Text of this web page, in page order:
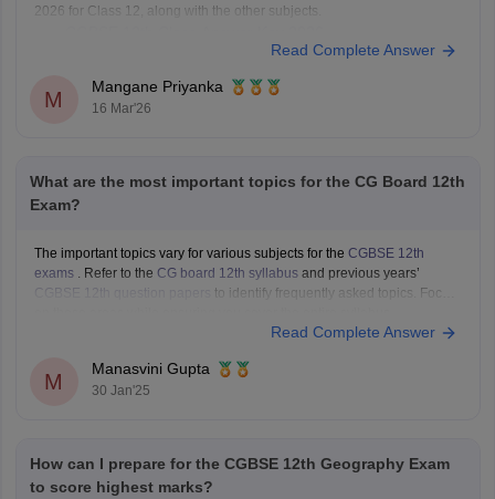
2026 for Class 12, along with the other subjects.
Read Complete Answer
M
Mangane Priyanka
16 Mar'26
What are the most important topics for the CG Board 12th
Exam?
The important topics vary for various subjects for the CGBSE 12th
exams . Refer to the CG board 12th syllabus and previous years’
CGBSE 12th question papers
to identify frequently asked topics. Focus
Read Complete Answer
M
Manasvini Gupta
30 Jan'25
How can I prepare for the CGBSE 12th Geography Exam
to score highest marks?